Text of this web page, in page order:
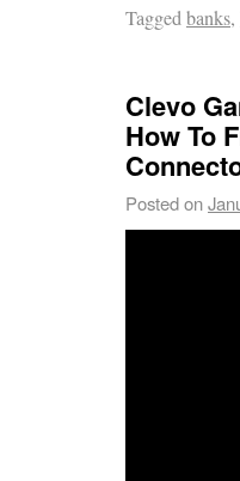
Taggedbanks,
Clevo
How To
Posted on